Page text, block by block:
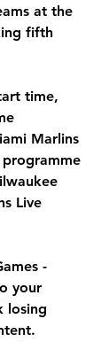
at the
fifth
time,
Marlins
Live
-
your
losing